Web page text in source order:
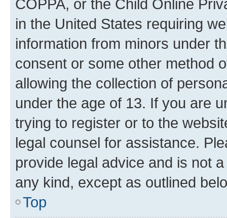
COPPA, or the Child Online
in the United States requiring
information from minors under
consent or some other method
allowing the collection of
under the age of 13. If you are
trying to register or to the
legal counsel for assistance.
provide legal advice and is not
any kind, except as outlined
Top